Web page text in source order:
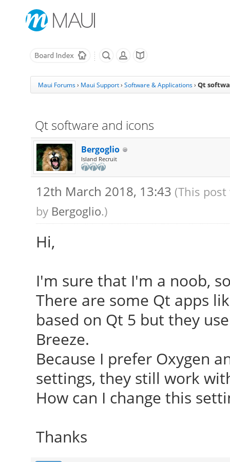
Maui Forums› Maui Support› Software & Applications › Qt
Qt software and icons
Bergoglio
Island Recruit
12th March 2018, 13:43 (This
by Bergoglio.)
Hi,
I'm sure that I'm a noob,
There are some Qt apps
based on Qt 5 but they
Breeze.
Because I prefer Oxygen
settings, they still work
How can I change this
Thanks